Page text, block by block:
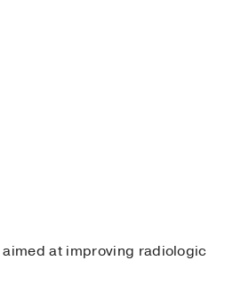
aimed at improving radiologic